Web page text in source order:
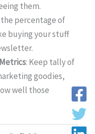
them.
the percentage of
buying your stuff
: Keep tally of
goodies,
well those